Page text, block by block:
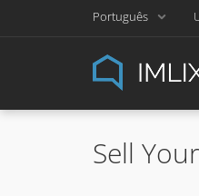
Português
Sell